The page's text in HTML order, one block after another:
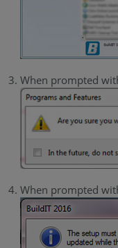
When prompted
When prompted